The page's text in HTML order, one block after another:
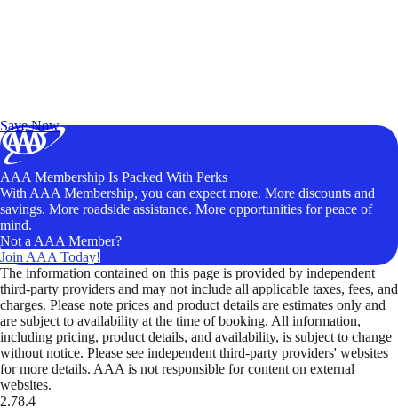
Save Now
AAA Membership Is Packed With Perks
With AAA Membership, you can expect more. More discounts and
savings. More roadside assistance. More opportunities for peace of
mind.
Not a AAA Member?
Join AAA Today!
The information contained on this page is provided by independent
third-party providers and may not include all applicable taxes, fees, and
charges. Please note prices and product details are estimates only and
are subject to availability at the time of booking. All information,
including pricing, product details, and availability, is subject to change
without notice. Please see independent third-party providers' websites
for more details. AAA is not responsible for content on external
websites.
2.78.4